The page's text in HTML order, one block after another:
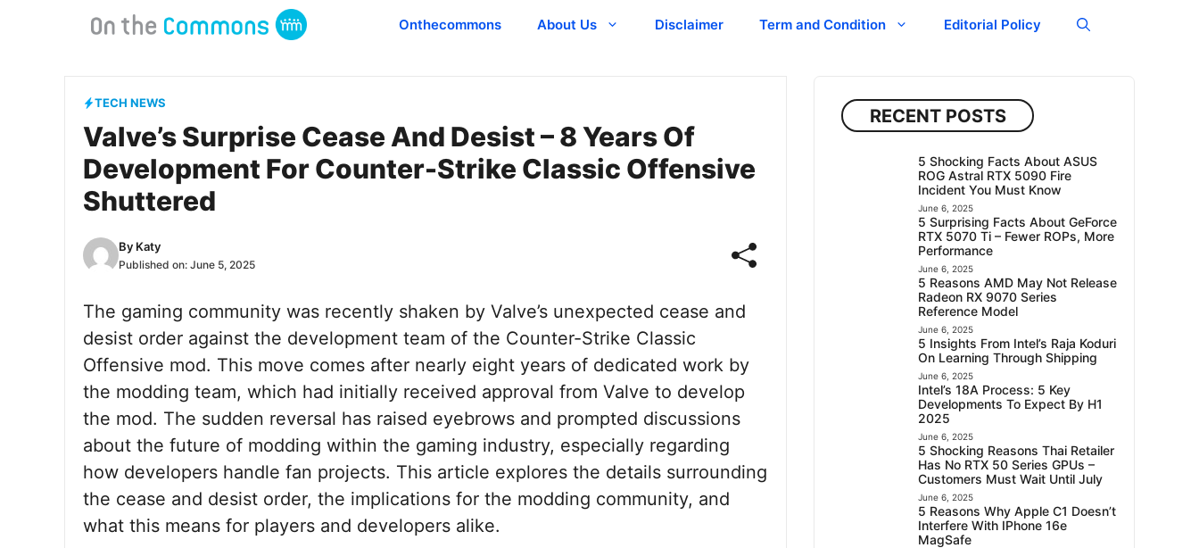
Onthecommons About Us Disclaimer Term and Condition Editorial Policy
TECH NEWS
Valve’s Surprise Cease And Desist – 8 Years Of
Development For Counter-Strike Classic Offensive
Shuttered
By Katy
Published on: June 5, 2025
The gaming community was recently shaken by Valve’s unexpected cease and
desist order against the development team of the Counter-Strike Classic
Offensive mod. This move comes after nearly eight years of dedicated work by
the modding team, which had initially received approval from Valve to develop
the mod. The sudden reversal has raised eyebrows and prompted discussions
about the future of modding within the gaming industry, especially regarding
how developers handle fan projects. This article explores the details surrounding
the cease and desist order, the implications for the modding community, and
what this means for players and developers alike.
RECENT POSTS
5 Shocking Facts About ASUS
ROG Astral RTX 5090 Fire
Incident You Must Know
June 6, 2025
5 Surprising Facts About GeForce
RTX 5070 Ti – Fewer ROPs, More
Performance
June 6, 2025
5 Reasons AMD May Not Release
Radeon RX 9070 Series
Reference Model
June 6, 2025
5 Insights From Intel’s Raja Koduri
On Learning Through Shipping
June 6, 2025
Intel’s 18A Process: 5 Key
Developments To Expect By H1
2025
June 6, 2025
5 Shocking Reasons Thai Retailer
Has No RTX 50 Series GPUs –
Customers Must Wait Until July
June 6, 2025
5 Reasons Why Apple C1 Doesn’t
Interfere With IPhone 16e
MagSafe